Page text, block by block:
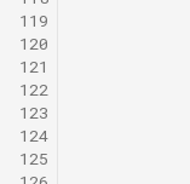
119
120
121
122
123
124
125